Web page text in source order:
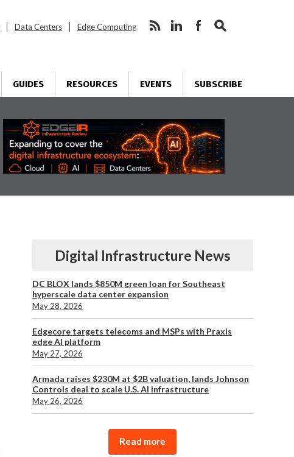
Data Centers Edge Computing
GUIDES RESOURCES EVENTS SUBSCRIBE
Digital Infrastructure News
DC BLOX lands $850M green loan for Southeast
hyperscale data center expansion
May 28, 2026
Edgecore targets telecoms and MSPs with Praxis
edge AI platform
May 27, 2026
Armada raises $230M at $2B valuation, lands Johnson
Controls deal to scale U.S. AI infrastructure
May 26, 2026
Read more